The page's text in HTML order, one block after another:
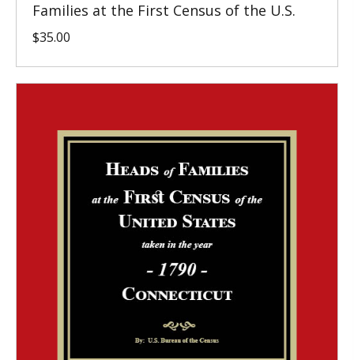
Families at the First Census of the U.S.
$35.00